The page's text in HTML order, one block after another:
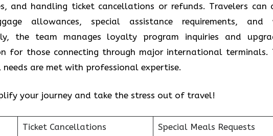
and handling ticket cancellations or refunds. Travelers can
allowances, special assistance requirements, and
the team manages loyalty program inquiries and
for those connecting through major international terminals.
are met with professional expertise.
your journey and take the stress out of travel!
Ticket Cancellations Special Meals Requests